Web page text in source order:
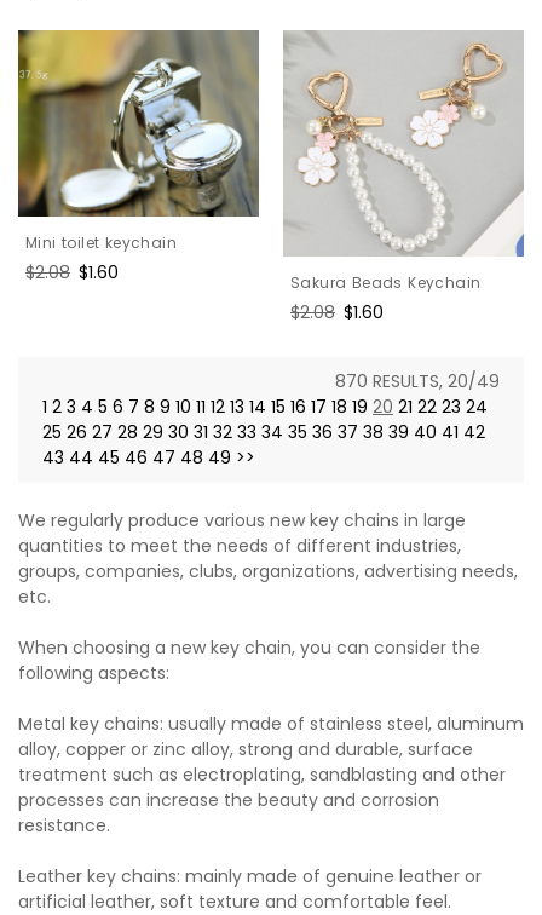
Mini toilet keychain
Regular
$2.08 Sale
$1.60 Sakura Beads Keychain
Regular
$2.08 Sale
$1.60
870 RESULTS, 20/49
1 2 3 4 5 6 7 8 9 10 11 12 13 14 15 16 17 18 19 20 21 22 23 24
25 26 27 28 29 30 31 32 33 34 35 36 37 38 39 40 41 42
43 44 45 46 47 48 49 >>
We regularly produce various new key chains in large
quantities to meet the needs of different industries,
groups, companies, clubs, organizations, advertising needs,
etc.
When choosing a new key chain, you can consider the
following aspects:
Metal key chains: usually made of stainless steel, aluminum
alloy, copper or zinc alloy, strong and durable, surface
treatment such as electroplating, sandblasting and other
processes can increase the beauty and corrosion
resistance.
Leather key chains: mainly made of genuine leather or
artificial leather, soft texture and comfortable feel.